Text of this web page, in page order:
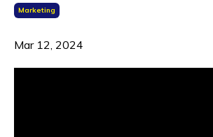
Marketing
Mar 12, 2024